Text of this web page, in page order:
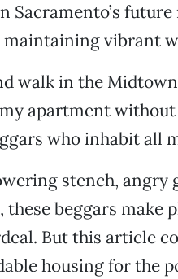
Sacramento’s
vibrant
walk in the
apartment
who inhabit all
stench, angry
beggars make
But this article
housing for the